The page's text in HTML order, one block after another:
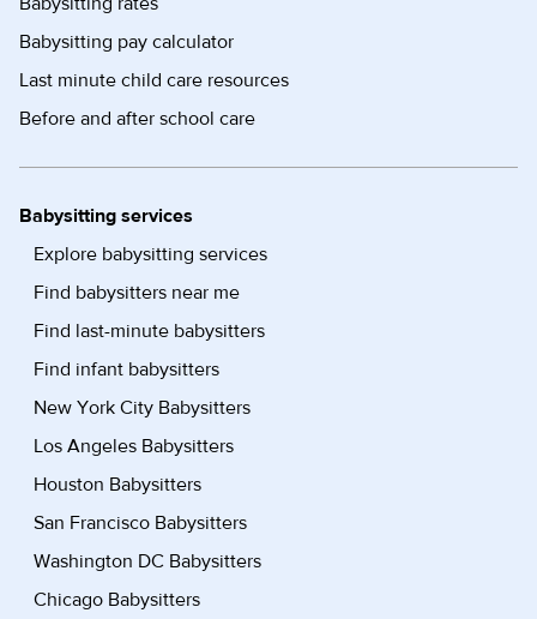
Babysitting pay calculator
Last minute child care resources
Before and after school care
Babysitting services
Explore babysitting services
Find babysitters near me
Find last-minute babysitters
Find infant babysitters
New York City Babysitters
Los Angeles Babysitters
Houston Babysitters
San Francisco Babysitters
Washington DC Babysitters
Chicago Babysitters